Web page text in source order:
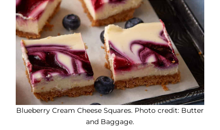
Blueberry Cream Cheese Squares. Photo credit: Butter
and Baggage.